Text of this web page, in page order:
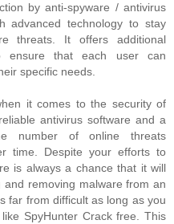
by anti-spyware / antivirus
advanced technology to stay
threats. It offers additional
ensure that each user can
specific needs.
it comes to the security of
antivirus software and a
number of online threats
time. Despite your efforts to
is always a chance that it will
and removing malware from an
far from difficult as long as you
SpyHunter Crack free. This